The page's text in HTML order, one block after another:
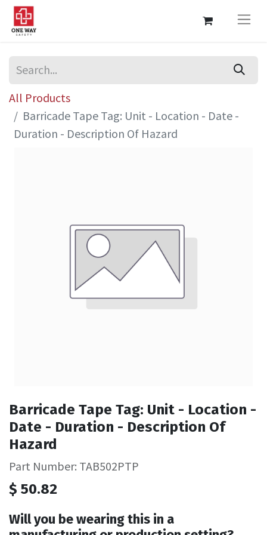
All Products
Barricade Tape Tag: Unit - Location - Date -
Duration - Description Of Hazard
Barricade Tape Tag: Unit - Location -
Date - Duration - Description Of
Hazard
Part Number: TAB502PTP
$ 50.82
Will you be wearing this in a